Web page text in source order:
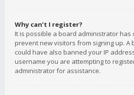
Why can’t I register?
It is possible a board administrator
prevent new visitors from signing up.
could have also banned your IP
username you are attempting to
administrator for assistance.